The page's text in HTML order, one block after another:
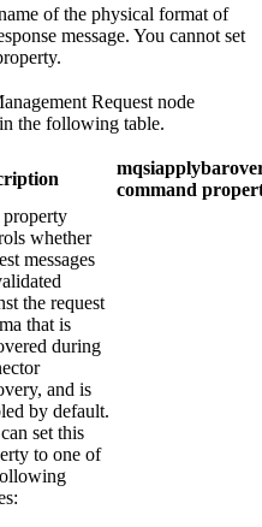
of the physical format of
message. You cannot set
Request node
the following table.
command
whether
messages
the request
that is
during
and is
by default.
set this
to one of